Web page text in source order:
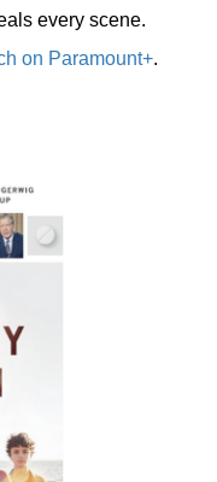
every scene.
on Paramount+.